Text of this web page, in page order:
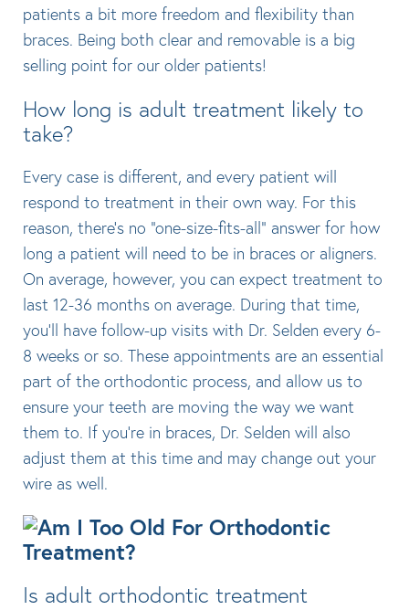
patients a bit more freedom and flexibility than
braces. Being both clear and removable is a big
selling point for our older patients!
How long is adult treatment likely to
take?
Every case is different, and every patient will
respond to treatment in their own way. For this
reason, there’s no “one-size-fits-all” answer for how
long a patient will need to be in braces or aligners.
On average, however, you can expect treatment to
last 12-36 months on average. During that time,
you’ll have follow-up visits with Dr. Selden every 6-
8 weeks or so. These appointments are an essential
part of the orthodontic process, and allow us to
ensure your teeth are moving the way we want
them to. If you’re in braces, Dr. Selden will also
adjust them at this time and may change out your
wire as well.
Is adult orthodontic treatment